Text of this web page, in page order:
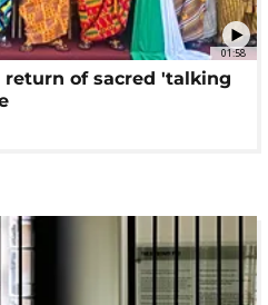
01:58
return of sacred 'talking